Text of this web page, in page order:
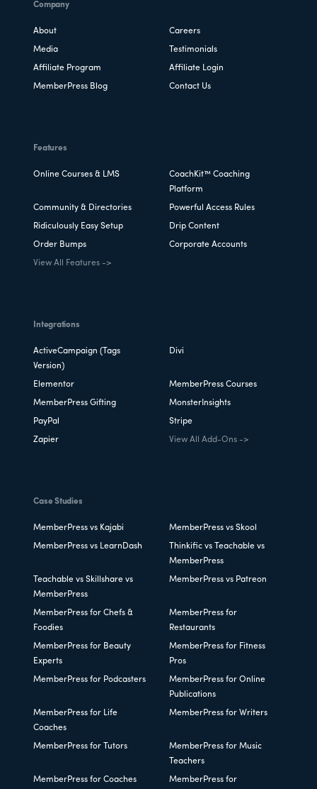
Company
About Careers
Media Testimonials
Affiliate Program Affiliate Login
MemberPress Blog Contact Us
Features
Online Courses & LMS
CoachKit™ Coaching
Platform
Community & Directories Powerful Access Rules
Ridiculously Easy Setup Drip Content
Order Bumps Corporate Accounts
View All Features ->
Integrations
ActiveCampaign (Tags
Version)
Divi
Elementor MemberPress Courses
MemberPress Gifting MonsterInsights
PayPal Stripe
Zapier View All Add-Ons ->
Case Studies
MemberPress vs Kajabi MemberPress vs Skool
MemberPress vs LearnDash
Thinkific vs Teachable vs
MemberPress
Teachable vs Skillshare vs
MemberPress
MemberPress vs Patreon
MemberPress for Chefs &
Foodies
MemberPress for
Restaurants
MemberPress for Beauty
Experts
MemberPress for Fitness
Pros
MemberPress for Podcasters
MemberPress for Online
Publications
MemberPress for Life
Coaches
MemberPress for Writers
MemberPress for Tutors
MemberPress for Music
Teachers
MemberPress for Coaches
MemberPress for